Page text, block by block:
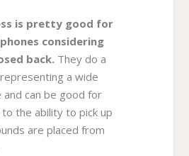
is pretty good for
considering
back. They do a
a wide
and can be good for
the ability to pick up
are placed from